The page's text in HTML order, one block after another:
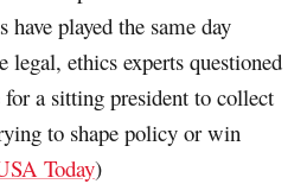
played the same day
ethics experts questioned
for a sitting president to collect
to shape policy or win
Today)